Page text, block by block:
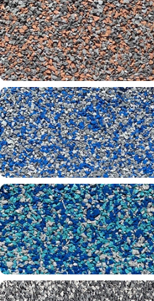
Onyx Beach 13-31-60
Oyster 32-60-61
Pacific Blue 20-61-65